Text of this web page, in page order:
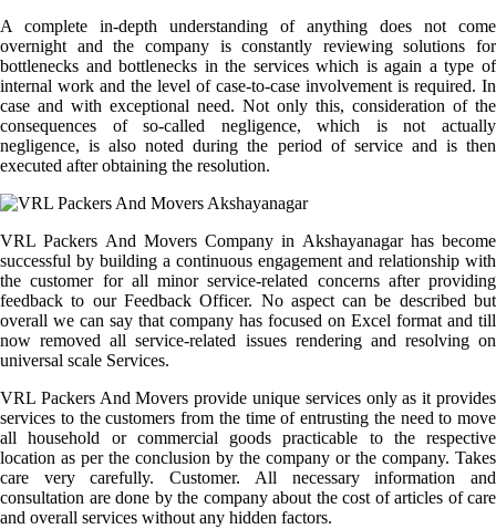
A complete in-depth understanding of anything does not come
overnight and the company is constantly reviewing solutions for
bottlenecks and bottlenecks in the services which is again a type of
internal work and the level of case-to-case involvement is required. In
case and with exceptional need. Not only this, consideration of the
consequences of so-called negligence, which is not actually
negligence, is also noted during the period of service and is then
executed after obtaining the resolution.
VRL Packers And Movers Company in Akshayanagar has become
successful by building a continuous engagement and relationship with
the customer for all minor service-related concerns after providing
feedback to our Feedback Officer. No aspect can be described but
overall we can say that company has focused on Excel format and till
now removed all service-related issues rendering and resolving on
universal scale Services.
VRL Packers And Movers provide unique services only as it provides
services to the customers from the time of entrusting the need to move
all household or commercial goods practicable to the respective
location as per the conclusion by the company or the company. Takes
care very carefully. Customer. All necessary information and
consultation are done by the company about the cost of articles of care
and overall services without any hidden factors.